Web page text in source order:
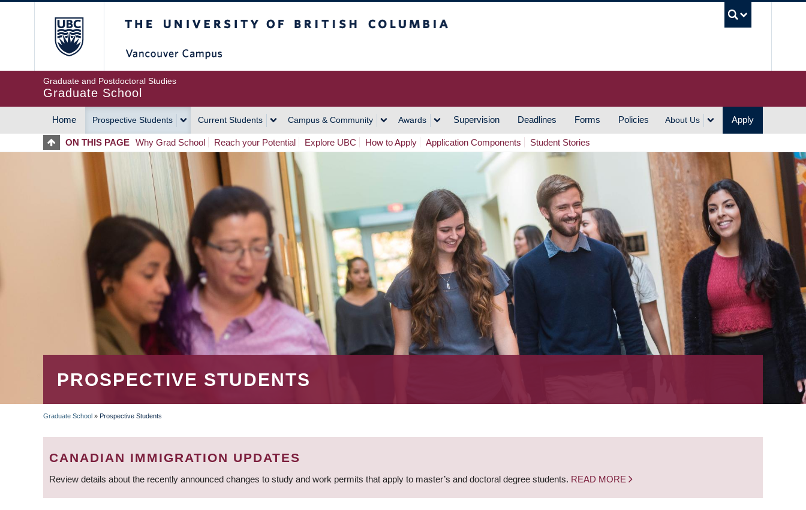
Graduate and Postdoctoral Studies
Graduate School
MAIN
NAVIGATION
Home Prospective Students Current Students Campus & Community Awards Supervision Deadlines Forms Policies About Us Apply
ON THIS PAGE Why Grad School Reach your Potential Explore UBC How to Apply Application Components Student Stories
PROSPECTIVE STUDENTS
BREADCRUMB
Graduate School » Prospective Students
CANADIAN IMMIGRATION UPDATES
Review details about the recently announced changes to study and work permits that apply to master’s and doctoral degree students. READ MORE